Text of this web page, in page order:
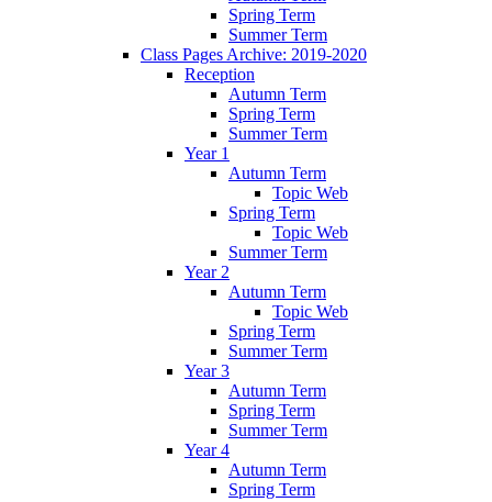
Spring Term
Summer Term
Class Pages Archive: 2019-2020
Reception
Autumn Term
Spring Term
Summer Term
Year 1
Autumn Term
Topic Web
Spring Term
Topic Web
Summer Term
Year 2
Autumn Term
Topic Web
Spring Term
Summer Term
Year 3
Autumn Term
Spring Term
Summer Term
Year 4
Autumn Term
Spring Term